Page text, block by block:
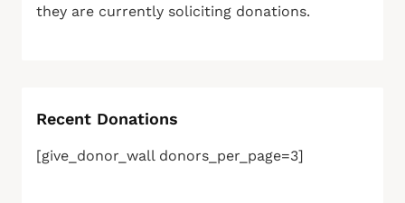
they are currently soliciting donations.
Recent Donations
[give_donor_wall donors_per_page=3]